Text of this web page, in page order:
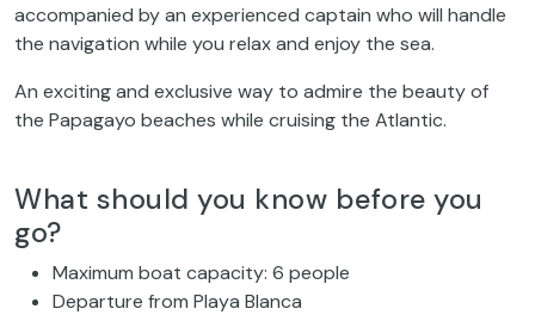
accompanied by an experienced captain who will handle
the navigation while you relax and enjoy the sea.
An exciting and exclusive way to admire the beauty of
the Papagayo beaches while cruising the Atlantic.
What should you know before you
go?
Maximum boat capacity: 6 people
Departure from Playa Blanca